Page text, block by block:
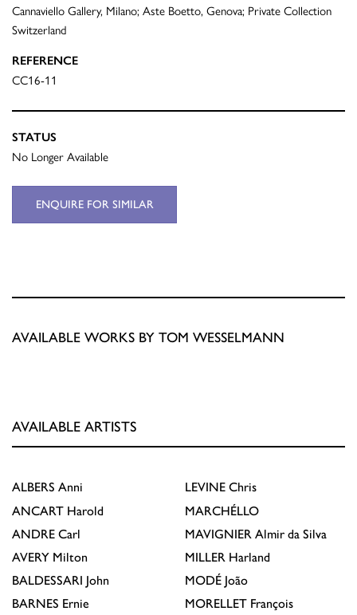
Cannaviello Gallery, Milano; Aste Boetto, Genova; Private Collection
Switzerland
REFERENCE
CC16-11
STATUS
No Longer Available
ENQUIRE FOR SIMILAR
AVAILABLE WORKS BY TOM WESSELMANN
AVAILABLE ARTISTS
ALBERS Anni
ANCART Harold
ANDRE Carl
AVERY Milton
BALDESSARI John
BARNES Ernie
LEVINE Chris
MARCHÉLLO
MAVIGNIER Almir da Silva
MILLER Harland
MODÉ João
MORELLET François